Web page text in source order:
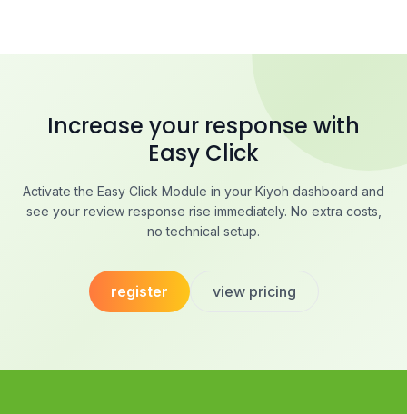
Increase your response with
Easy Click
Activate the Easy Click Module in your Kiyoh dashboard and
see your review response rise immediately. No extra costs,
no technical setup.
register view pricing